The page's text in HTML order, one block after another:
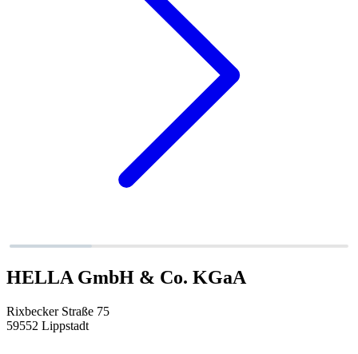
HELLA GmbH & Co. KGaA
Rixbecker Straße 75
59552 Lippstadt